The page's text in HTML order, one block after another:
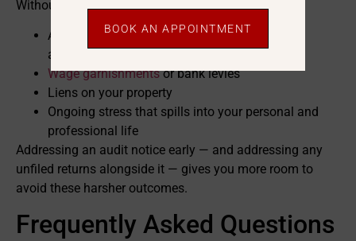
Without a clear response, an audit can lead to:
A larger tax bill once penalties and interest are
added
Wage garnishmentsor bank levies
Liens on your property
Ongoing stress that spills into your personal and
professional life
Addressing an audit notice early — and addressing any
unfiled returns alongside it — gives you more room to
avoid these harsher outcomes.
Frequently Asked Questions
BOOK AN APPOINTMENT